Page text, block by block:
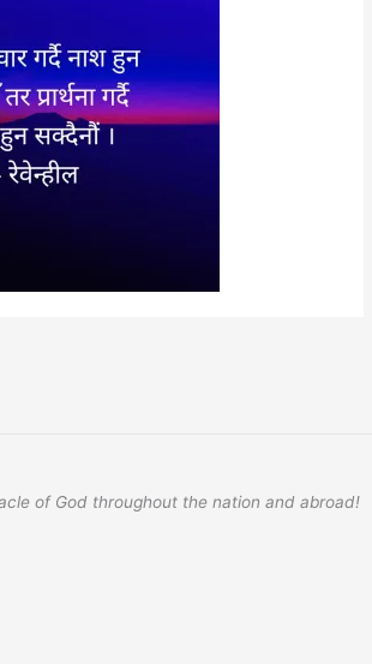
of God throughout the nation and abroad!